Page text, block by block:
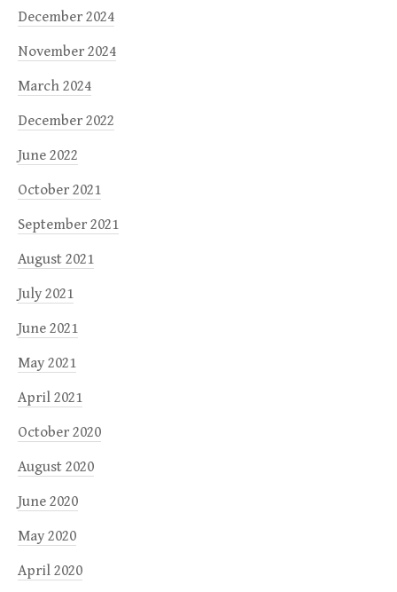
December 2024
November 2024
March 2024
December 2022
June 2022
October 2021
September 2021
August 2021
July 2021
June 2021
May 2021
April 2021
October 2020
August 2020
June 2020
May 2020
April 2020